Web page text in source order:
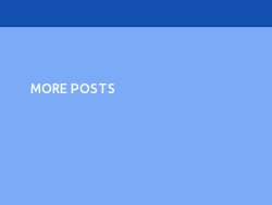
MORE POSTS